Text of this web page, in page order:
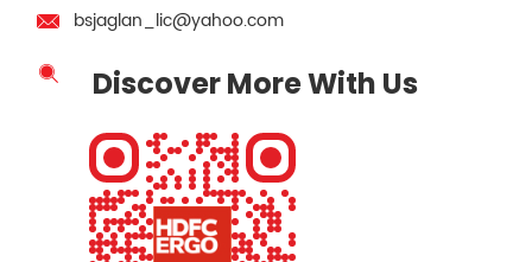
bsjaglan_lic@yahoo.com
Discover More With Us